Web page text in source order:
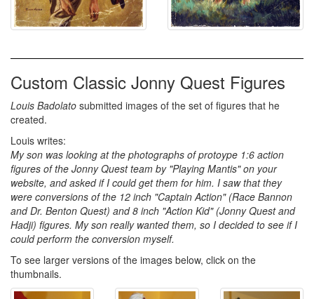
Custom Classic Jonny Quest Figures
Louis Badolato submitted images of the set of figures that he
created.
Louis writes:
My son was looking at the photographs of protoype 1:6 action
figures of the Jonny Quest team by "Playing Mantis" on your
website, and asked if I could get them for him. I saw that they
were conversions of the 12 inch "Captain Action" (Race Bannon
and Dr. Benton Quest) and 8 inch "Action Kid" (Jonny Quest and
Hadji) figures. My son really wanted them, so I decided to see if I
could perform the conversion myself.
To see larger versions of the images below, click on the
thumbnails.